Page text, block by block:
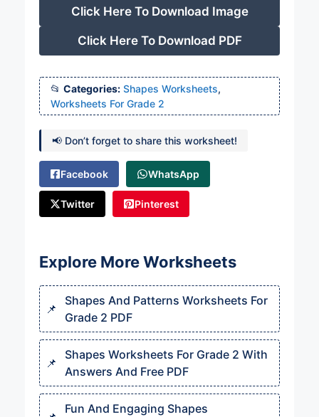
Click Here To Download Image
Click Here To Download PDF
Categories: Shapes Worksheets,
Worksheets For Grade 2
📢 Don’t forget to share this worksheet!
Facebook WhatsApp
Twitter Pinterest
Explore More Worksheets
Shapes And Patterns Worksheets For
Grade 2 PDF
Shapes Worksheets For Grade 2 With
Answers And Free PDF
Fun And Engaging Shapes